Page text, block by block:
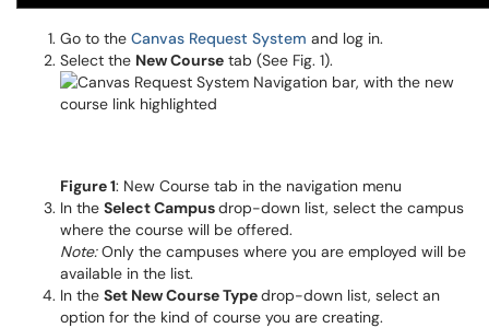
Go to the Canvas Request System and log in.
Select the New Course tab (See Fig. 1).
Figure 1: New Course tab in the navigation menu
In the Select Campusdrop-down list, select the campus
where the course will be offered.
Note:Only the campuses where you are employed will be
available in the list.
In the Set New Course Typedrop-down list, select an
option for the kind of course you are creating.